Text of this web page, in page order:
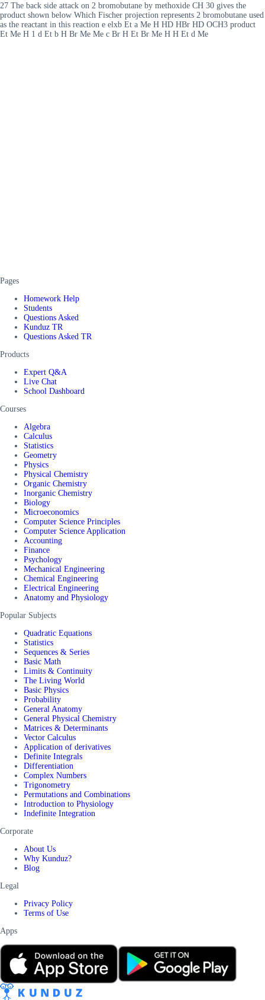
27 The back side attack on 2 bromobutane by methoxide CH 30 gives the
product shown below Which Fischer projection represents 2 bromobutane used
as the reactant in this reaction e elxb Et a Me H HD HBr HD OCH3 product
Et Me H 1 d Et b H Br Me Me c Br H Et Br Me H H Et d Me
Pages
Homework Help
Students
Questions Asked
Kunduz TR
Questions Asked TR
Products
Expert Q&A
Live Chat
School Dashboard
Courses
Algebra
Calculus
Statistics
Geometry
Physics
Physical Chemistry
Organic Chemistry
Inorganic Chemistry
Biology
Microeconomics
Computer Science Principles
Computer Science Application
Accounting
Finance
Psychology
Mechanical Engineering
Chemical Engineering
Electrical Engineering
Anatomy and Physiology
Popular Subjects
Quadratic Equations
Statistics
Sequences & Series
Basic Math
Limits & Continuity
The Living World
Basic Physics
Probability
General Anatomy
General Physical Chemistry
Matrices & Determinants
Vector Calculus
Application of derivatives
Definite Integrals
Differentiation
Complex Numbers
Trigonometry
Permutations and Combinations
Introduction to Physiology
Indefinite Integration
Corporate
About Us
Why Kunduz?
Blog
Legal
Privacy Policy
Terms of Use
Apps